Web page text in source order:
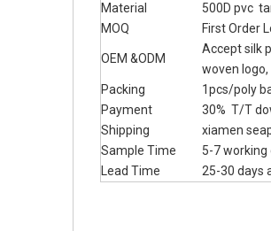
Material
500D pvc
MOQ
First Order
OEM &ODM
Accept silk
woven
Packing
1pcs/poly
Payment
30% T/T
Shipping
xiamen
Sample Time
5-7 working
Lead Time
25-30 days